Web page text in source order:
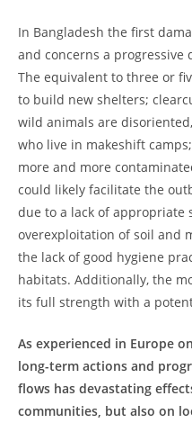
In Bangladesh the first
and concerns a
The equivalent to three or
to build new shelters;
wild animals are
who live in makeshift
more and more
could likely facilitate the
due to a lack of appropriate
overexploitation of soil and
the lack of good hygiene
habitats. Additionally, the
its full strength with a
As experienced in Europe
long-term actions and
flows has devastating
communities, but also on